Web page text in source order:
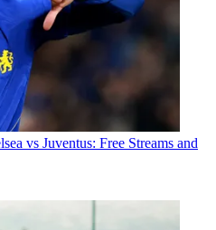
vs Juventus: Free Streams and